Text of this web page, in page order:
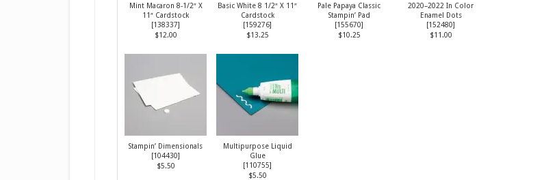
Mint Macaron 8-1/2″ X
11″ Cardstock
[138337]
$12.00
Basic White 8 1/2″ X 11″
Cardstock
[159276]
$13.25
Pale Papaya Classic
Stampin’ Pad
[155670]
$10.25
2020–2022 In Color
Enamel Dots
[152480]
$11.00
Stampin’ Dimensionals
[104430]
$5.50
Multipurpose Liquid
Glue
[110755]
$5.50